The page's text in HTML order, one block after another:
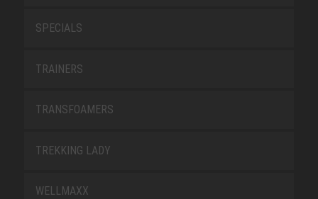
SPECIALS
TRAINERS
TRANSFOAMERS
TREKKING LADY
WELLMAXX